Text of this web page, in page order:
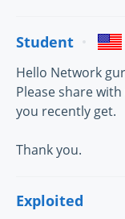
Student
Hello Network
Please share
you recently get.
Thank you.
Exploited